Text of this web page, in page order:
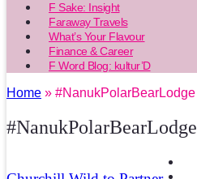
F Sake: Insight
Faraway Travels
What’s Your Flavour
Finance & Career
F Word Blog: kultur’D
Home » #NanukPolarBearLodge
#NanukPolarBearLodge